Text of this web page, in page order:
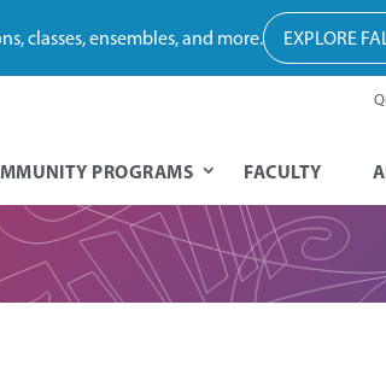
PROGRAMS FACULTY
classes, ensembles, and more. EXPLORE